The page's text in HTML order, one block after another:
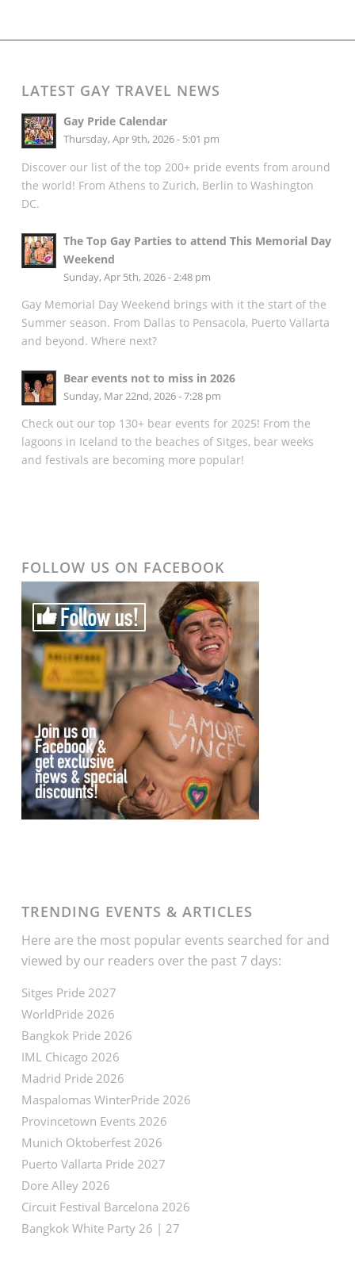
LATEST GAY TRAVEL NEWS
Gay Pride Calendar
Thursday, Apr 9th, 2026 - 5:01 pm
Discover our list of the top 200+ pride events from around
the world! From Athens to Zurich, Berlin to Washington
DC.
The Top Gay Parties to attend This Memorial Day
Weekend
Sunday, Apr 5th, 2026 - 2:48 pm
Gay Memorial Day Weekend brings with it the start of the
Summer season. From Dallas to Pensacola, Puerto Vallarta
and beyond. Where next?
Bear events not to miss in 2026
Sunday, Mar 22nd, 2026 - 7:28 pm
Check out our top 130+ bear events for 2025! From the
lagoons in Iceland to the beaches of Sitges, bear weeks
and festivals are becoming more popular!
FOLLOW US ON FACEBOOK
TRENDING EVENTS & ARTICLES
Here are the most popular events searched for and
viewed by our readers over the past 7 days:
Sitges Pride 2027
WorldPride 2026
Bangkok Pride 2026
IML Chicago 2026
Madrid Pride 2026
Maspalomas WinterPride 2026
Provincetown Events 2026
Munich Oktoberfest 2026
Puerto Vallarta Pride 2027
Dore Alley 2026
Circuit Festival Barcelona 2026
Bangkok White Party 26 | 27